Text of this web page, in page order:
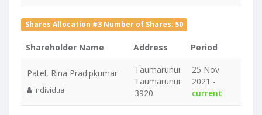
Shares Allocation #3 Number of Shares: 50
Shareholder Name Address Period
Patel, Rina Pradipkumar
Individual
Taumarunui
Taumarunui
3920
25 Nov
2021 -
current